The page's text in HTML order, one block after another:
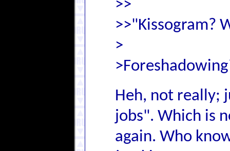
>>
>>"Kissogram?
>
Heh, not really;
jobs". Which is
again. Who